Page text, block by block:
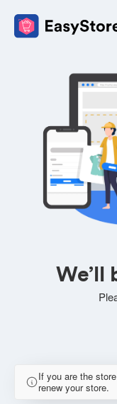
We’ll
If you are the
renew your store.